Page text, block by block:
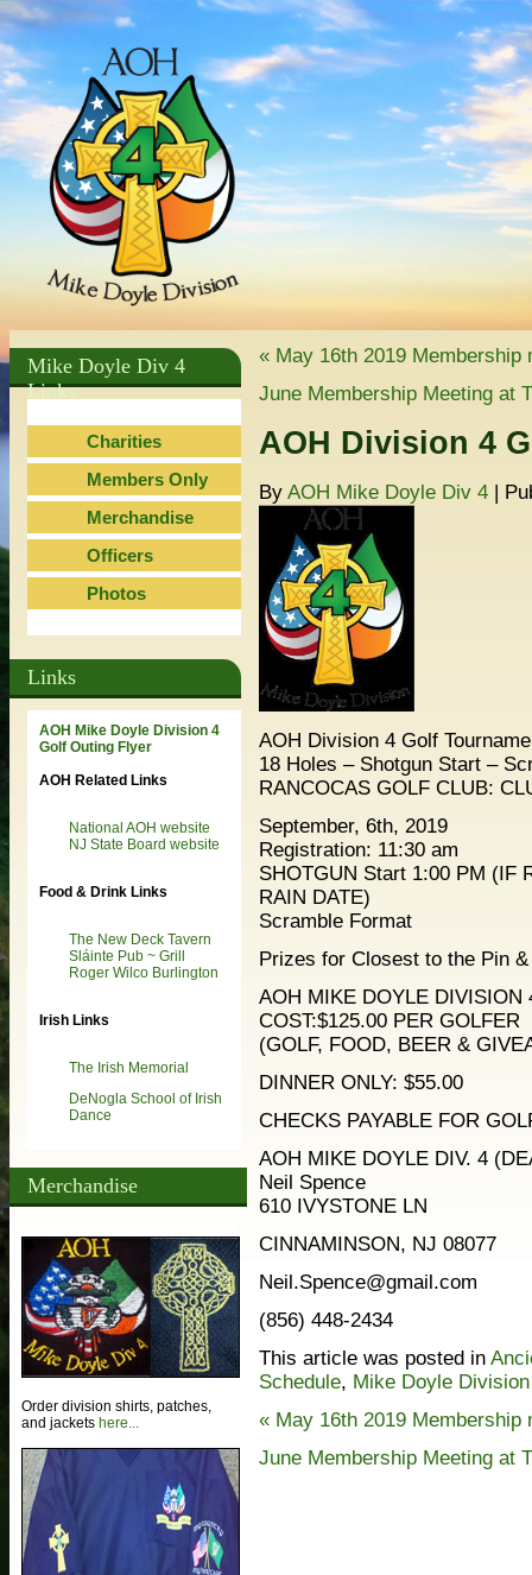
« May 16th 2019 Membership
June Membership Meeting at
AOH Division 4
By AOH Mike Doyle Div 4
AOH Division 4 Golf
18 Holes – Shotgun Start –
RANCOCAS GOLF CLUB:
September, 6th, 2019
Registration: 11:30 am
SHOTGUN Start 1:00 PM (IF
RAIN DATE)
Scramble Format
Prizes for Closest to the Pin
AOH MIKE DOYLE DIVISION
COST:$125.00 PER GOLFER
(GOLF, FOOD, BEER &
DINNER ONLY: $55.00
CHECKS PAYABLE FOR
AOH MIKE DOYLE DIV. 4
Neil Spence
610 IVYSTONE LN
CINNAMINSON, NJ 08077
Neil.Spence@gmail.com
(856) 448-2434
This article was posted in
Schedule, Mike Doyle
« May 16th 2019 Membership
June Membership Meeting at
Mike Doyle Div 4
Links
Charities
Members Only
Merchandise
Officers
Photos
Links
AOH Mike Doyle Division 4
Golf Outing Flyer
AOH Related Links
National AOH website
NJ State Board website
Food & Drink Links
The New Deck Tavern
Sláinte Pub ~ Grill
Roger Wilco Burlington
Irish Links
The Irish Memorial
DeNogla School of Irish
Dance
Merchandise
Order division shirts, patches,
and jackets here...